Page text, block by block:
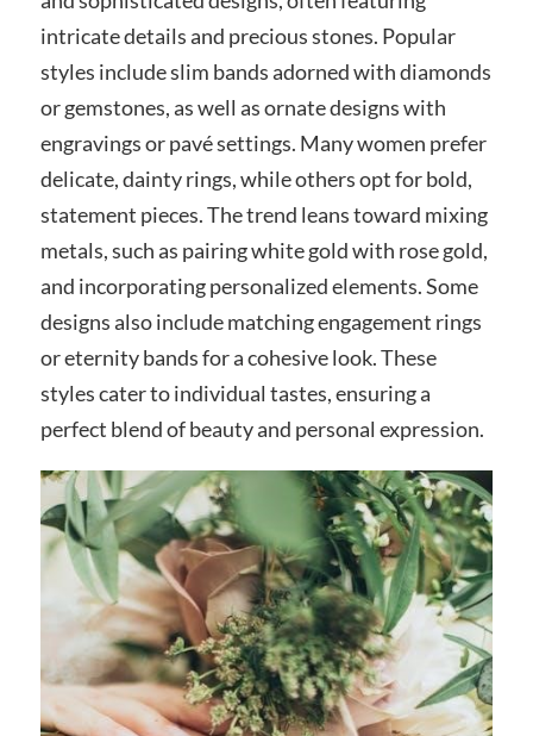
intricate details and precious stones. Popular
styles include slim bands adorned with diamonds
or gemstones, as well as ornate designs with
engravings or pavé settings. Many women prefer
delicate, dainty rings, while others opt for bold,
statement pieces. The trend leans toward mixing
metals, such as pairing white gold with rose gold,
and incorporating personalized elements. Some
designs also include matching engagement rings
or eternity bands for a cohesive look. These
styles cater to individual tastes, ensuring a
perfect blend of beauty and personal expression.